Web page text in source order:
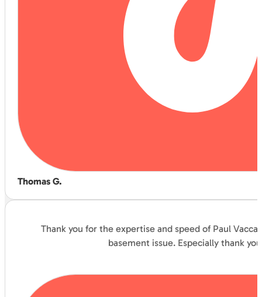
Thomas G.
Thank you for the expertise and speed of Paul
basement issue. Especially thank